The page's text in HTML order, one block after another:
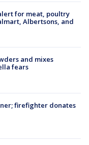
for meat, poultry
Albertsons, and
and mixes
fears
firefighter donates